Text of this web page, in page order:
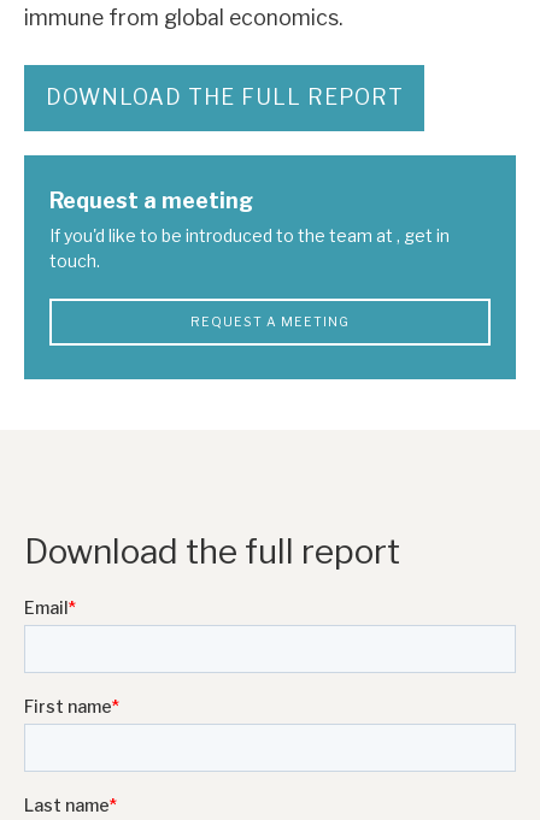
immune from global economics.
DOWNLOAD THE FULL REPORT
Request a meeting
If you'd like to be introduced to the team at , get in
touch.
REQUEST A MEETING
Download the full report